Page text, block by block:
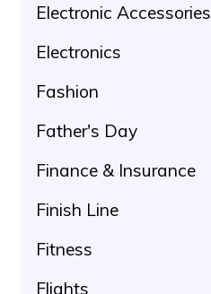
Electronic Accessories
Electronics
Fashion
Father's Day
Finance & Insurance
Finish Line
Fitness
Flights